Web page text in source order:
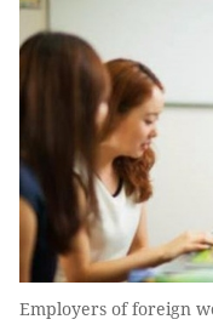
Employers of foreign